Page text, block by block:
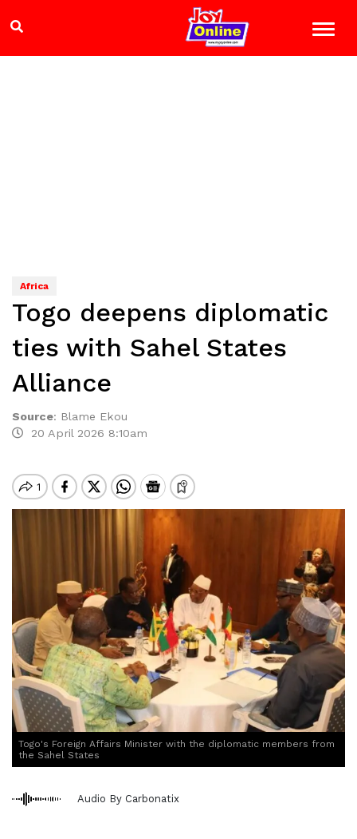
Africa
Togo deepens diplomatic
ties with Sahel States
Alliance
Source: Blame Ekou
20 April 2026 8:10am
Togo's Foreign Affairs Minister with the diplomatic members from
the Sahel States
Audio By Carbonatix